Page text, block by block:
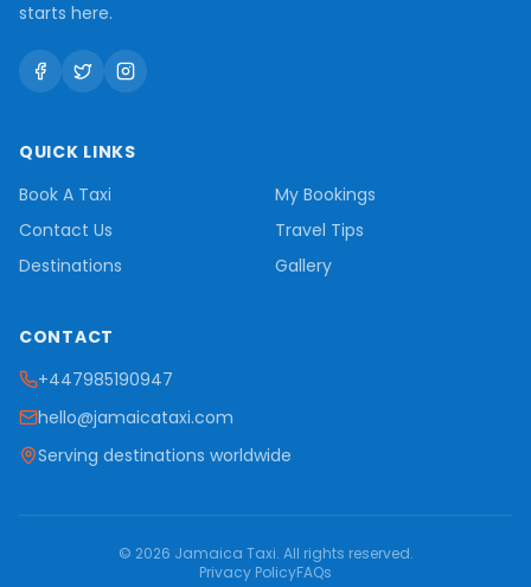
starts here.
QUICK LINKS
Book A Taxi
My Bookings
Contact Us
Travel Tips
Destinations
Gallery
CONTACT
+447985190947
hello@jamaicataxi.com
Serving destinations worldwide
© 2026 Jamaica Taxi. All rights reserved.
Privacy PolicyFAQs